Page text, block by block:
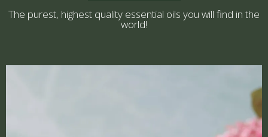
The purest, highest quality essential oils you will find in the
world!